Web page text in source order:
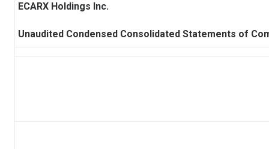
ECARX Holdings Inc.
Unaudited Condensed Consolidated Statements of